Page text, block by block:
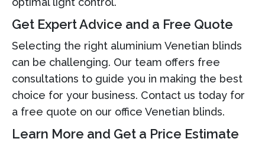
Get Expert Advice and a Free Quote
Selecting the right aluminium Venetian blinds
can be challenging. Our team offers free
consultations to guide you in making the best
choice for your business. Contact us today for
a free quote on our office Venetian blinds.
Learn More and Get a Price Estimate